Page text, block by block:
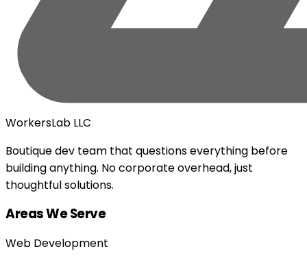
WorkersLab LLC
Boutique dev team that questions everything before
building anything. No corporate overhead, just
thoughtful solutions.
Areas We Serve
Web Development